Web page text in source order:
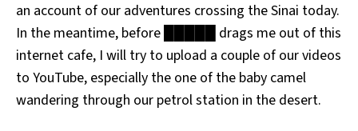
an account of our adventures crossing the Sinai today.
In the meantime, before █████ drags me out of this
internet cafe, I will try to upload a couple of our videos
to YouTube, especially the one of the baby camel
wandering through our petrol station in the desert.